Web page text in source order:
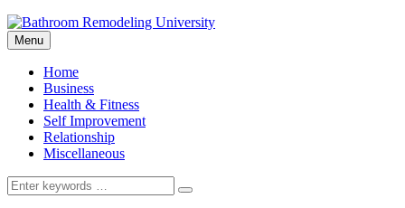
Menu
Home
Business
Health & Fitness
Self Improvement
Relationship
Miscellaneous
Search
for: